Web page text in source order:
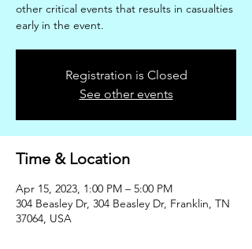
other critical events that results in casualties
early in the event.
Registration is Closed
See other events
Time & Location
Apr 15, 2023, 1:00 PM – 5:00 PM
304 Beasley Dr, 304 Beasley Dr, Franklin, TN
37064, USA